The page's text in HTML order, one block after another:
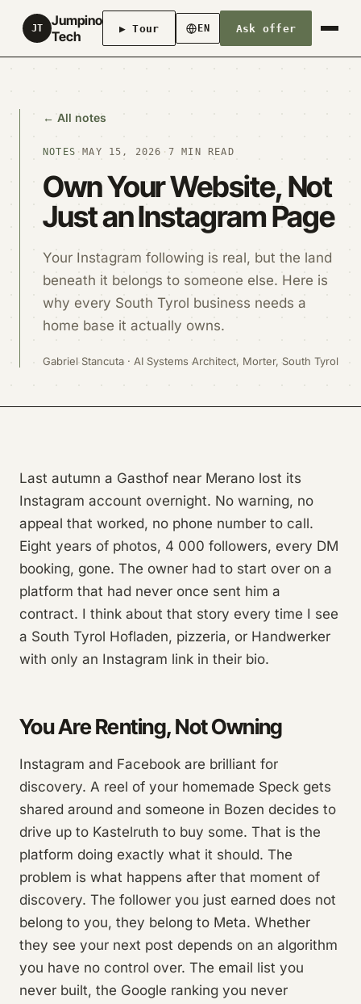
JT
Jumpino
Tech
▶ Tour EN Ask offer
← All notes
NOTES · MAY 15, 2026 · 7 MIN READ
Own Your Website, Not
Just an Instagram Page
Your Instagram following is real, but the land
beneath it belongs to someone else. Here is
why every South Tyrol business needs a
home base it actually owns.
Gabriel Stancuta · AI Systems Architect, Morter, South Tyrol
Last autumn a Gasthof near Merano lost its
Instagram account overnight. No warning, no
appeal that worked, no phone number to call.
Eight years of photos, 4 000 followers, every DM
booking, gone. The owner had to start over on a
platform that had never once sent him a
contract. I think about that story every time I see
a South Tyrol Hofladen, pizzeria, or Handwerker
with only an Instagram link in their bio.
You Are Renting, Not Owning
Instagram and Facebook are brilliant for
discovery. A reel of your homemade Speck gets
shared around and someone in Bozen decides to
drive up to Kastelruth to buy some. That is the
platform doing exactly what it should. The
problem is what happens after that moment of
discovery. The follower you just earned does not
belong to you, they belong to Meta. Whether
they see your next post depends on an algorithm
you have no control over. The email list you
never built, the Google ranking you never